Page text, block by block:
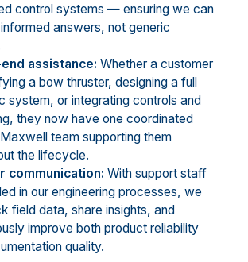
control systems — ensuring we can
answers, not generic
assistance: Whether a customer
a bow thruster, designing a full
system, or integrating controls and
they now have one coordinated
team supporting them
the lifecycle.
communication: With support staff
in our engineering processes, we
field data, share insights, and
improve both product reliability
quality.